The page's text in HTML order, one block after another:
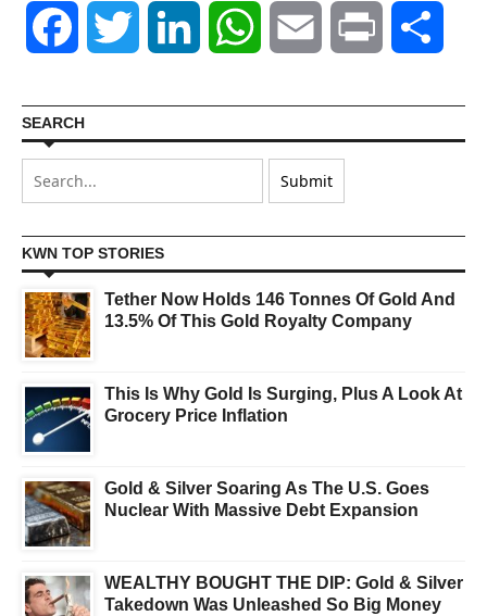
Facebook Twitter LinkedIn WhatsAppEmail Print
SEARCH
KWN TOP STORIES
Tether Now Holds 146 Tonnes Of Gold And
13.5% Of This Gold Royalty Company
This Is Why Gold Is Surging, Plus A Look At
Grocery Price Inflation
Gold & Silver Soaring As The U.S. Goes
Nuclear With Massive Debt Expansion
WEALTHY BOUGHT THE DIP: Gold & Silver
Takedown Was Unleashed So Big Money